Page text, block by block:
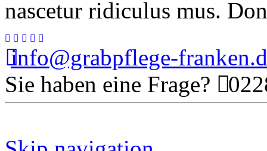
nascetur ridiculus mus.
info@grabpflege-
Sie haben eine Frage?